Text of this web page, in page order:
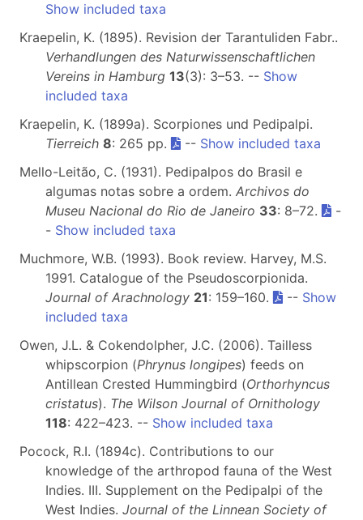
Show included taxa
Kraepelin, K. (1895). Revision der Tarantuliden Fabr..
Verhandlungen des Naturwissenschaftlichen
Vereins in Hamburg 13(3): 3–53. -- Show
included taxa
Kraepelin, K. (1899a). Scorpiones und Pedipalpi.
Tierreich 8: 265 pp. -- Show included taxa
Mello-Leitão, C. (1931). Pedipalpos do Brasil e
algumas notas sobre a ordem. Archivos do
Museu Nacional do Rio de Janeiro 33: 8–72.
-
- Show included taxa
Muchmore, W.B. (1993). Book review. Harvey, M.S.
1991. Catalogue of the Pseudoscorpionida.
Journal of Arachnology 21: 159–160. -- Show
included taxa
Owen, J.L. & Cokendolpher, J.C. (2006). Tailless
whipscorpion (Phrynus longipes) feeds on
Antillean Crested Hummingbird (Orthorhyncus
cristatus). The Wilson Journal of Ornithology
118: 422–423. -- Show included taxa
Pocock, R.I. (1894c). Contributions to our
knowledge of the arthropod fauna of the West
Indies. III. Supplement on the Pedipalpi of the
West Indies. Journal of the Linnean Society of